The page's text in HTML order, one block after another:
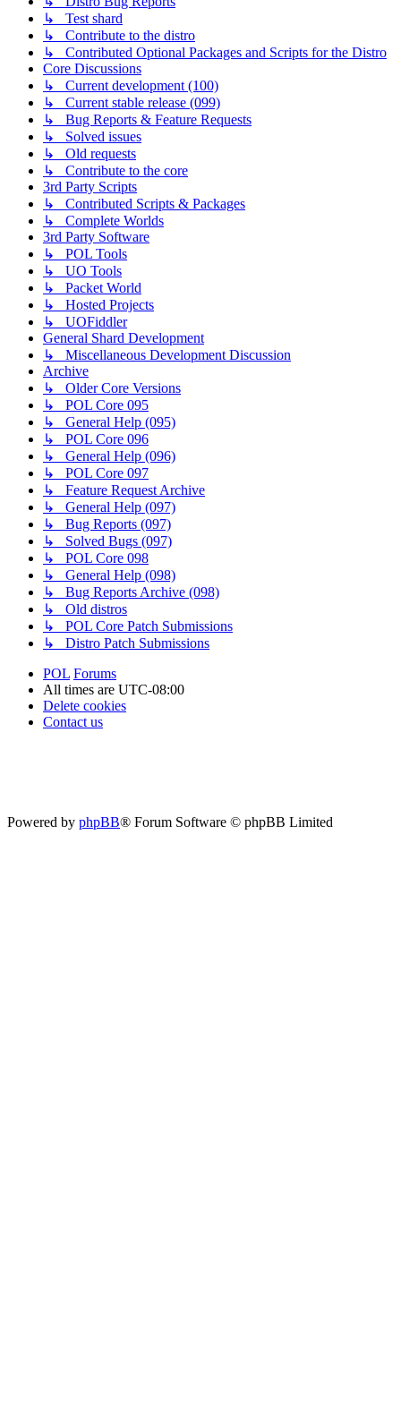
↳ Test shard
↳ Contribute to the distro
↳ Contributed Optional Packages and Scripts for the Distro
Core Discussions
↳ Current development (100)
↳ Current stable release (099)
↳ Bug Reports & Feature Requests
↳ Solved issues
↳ Old requests
↳ Contribute to the core
3rd Party Scripts
↳ Contributed Scripts & Packages
↳ Complete Worlds
3rd Party Software
↳ POL Tools
↳ UO Tools
↳ Packet World
↳ Hosted Projects
↳ UOFiddler
General Shard Development
↳ Miscellaneous Development Discussion
Archive
↳ Older Core Versions
↳ POL Core 095
↳ General Help (095)
↳ POL Core 096
↳ General Help (096)
↳ POL Core 097
↳ Feature Request Archive
↳ General Help (097)
↳ Bug Reports (097)
↳ Solved Bugs (097)
↳ POL Core 098
↳ General Help (098)
↳ Bug Reports Archive (098)
↳ Old distros
↳ POL Core Patch Submissions
↳ Distro Patch Submissions
POL Forums
All times are UTC-08:00
Delete cookies
Contact us
Powered by phpBB® Forum Software © phpBB Limited